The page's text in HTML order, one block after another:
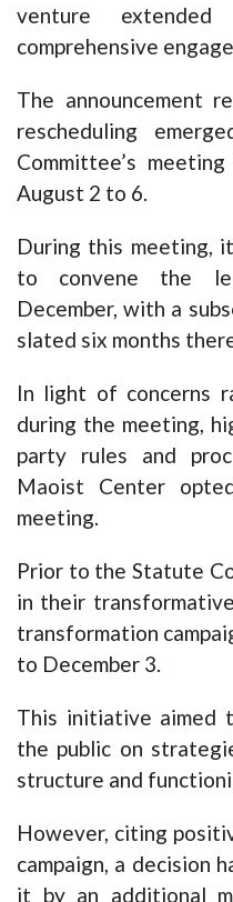
venture
comprehensive
The announcement
rescheduling
Committee’s
August 2 to 6.
During this meeting,
to convene the
December, with a
slated six months
In light of concerns
during the meeting,
party rules and
Maoist Center
meeting.
Prior to the Statute
in their
transformation
to December 3.
This initiative aimed
the public on
structure and
However, citing
campaign, a decision
it by an additional